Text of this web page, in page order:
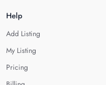
Help
Add Listing
My Listing
Pricing